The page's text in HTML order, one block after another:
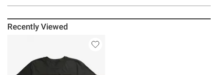
Recently Viewed